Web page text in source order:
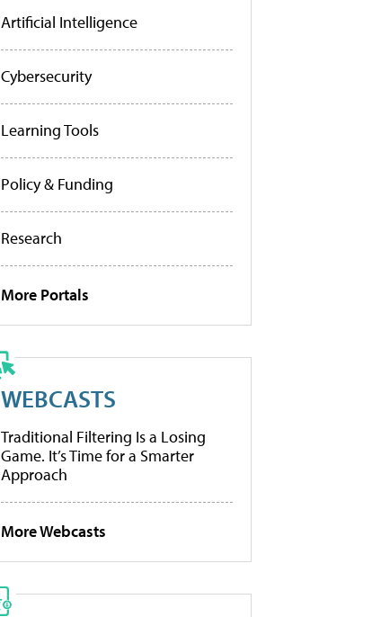
Artificial Intelligence
Cybersecurity
Learning Tools
Policy & Funding
Research
More Portals
WEBCASTS
Traditional Filtering Is a Losing
Game. It’s Time for a Smarter
Approach
More Webcasts